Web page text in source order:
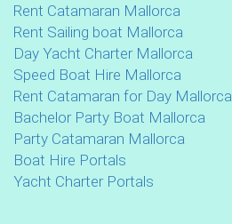
Rent Catamaran Mallorca
Rent Sailing boat Mallorca
Day Yacht Charter Mallorca
Speed Boat Hire Mallorca
Rent Catamaran for Day Mallorca
Bachelor Party Boat Mallorca
Party Catamaran Mallorca
Boat Hire Portals
Yacht Charter Portals